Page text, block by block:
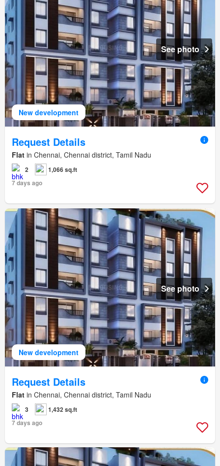
New development
See photo
Request Details
Flat in Chennai, Chennai district, Tamil Nadu
2
1,066 sq.ft
7 days ago
New development
See photo
Request Details
Flat in Chennai, Chennai district, Tamil Nadu
3
1,432 sq.ft
7 days ago